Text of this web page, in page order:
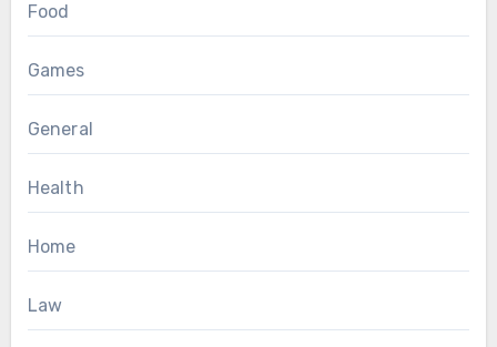
Food
Games
General
Health
Home
Law